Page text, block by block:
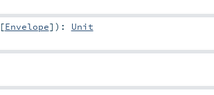
[Envelope] ) : Unit